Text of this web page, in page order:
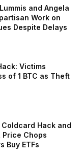
and Angela
Work on
Despite Delays
Victims
of 1 BTC as Theft
Hack and
Price Chops
Buy ETFs